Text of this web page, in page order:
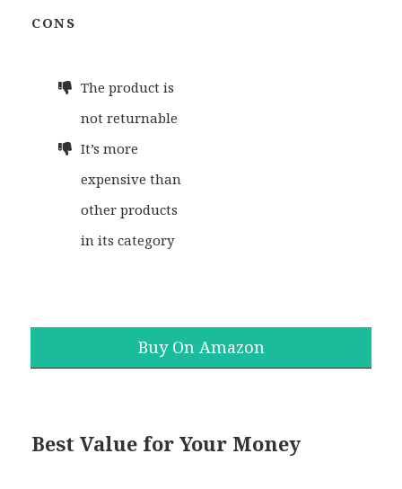
CONS
The product is
not returnable
It’s more
expensive than
other products
in its category
Buy On Amazon
Best Value for Your Money